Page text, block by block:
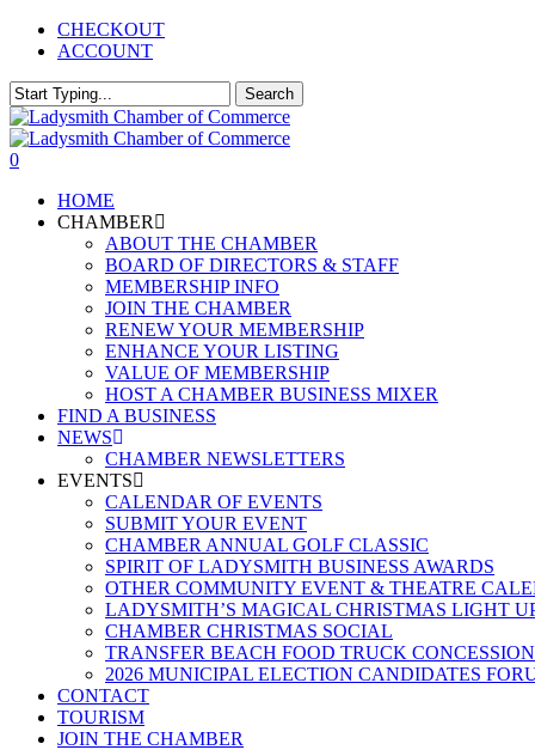
Skip
content
CHECKOUT
ACCOUNT
Search
Close
Search
0
HOME
CHAMBER
ABOUT THE CHAMBER
BOARD OF DIRECTORS & STAFF
MEMBERSHIP INFO
JOIN THE CHAMBER
RENEW YOUR MEMBERSHIP
ENHANCE YOUR LISTING
VALUE OF MEMBERSHIP
HOST A CHAMBER BUSINESS MIXER
FIND A BUSINESS
NEWS
CHAMBER NEWSLETTERS
EVENTS
CALENDAR OF EVENTS
SUBMIT YOUR EVENT
CHAMBER ANNUAL GOLF CLASSIC
SPIRIT OF LADYSMITH BUSINESS AWARDS
OTHER COMMUNITY EVENT & THEATRE
LADYSMITH’S MAGICAL CHRISTMAS LIGHT
CHAMBER CHRISTMAS SOCIAL
TRANSFER BEACH FOOD TRUCK CONCESSION
2026 MUNICIPAL ELECTION CANDIDATES
CONTACT
TOURISM
JOIN THE CHAMBER